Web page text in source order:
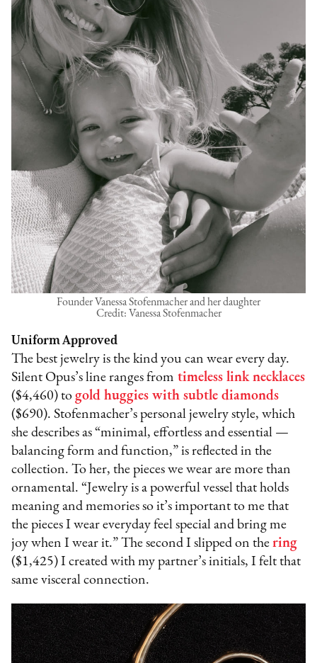
Founder Vanessa Stofenmacher and her daughter
Credit: Vanessa Stofenmacher
Uniform Approved
The best jewelry is the kind you can wear every day.
Silent Opus’s line ranges from timeless link necklaces
($4,460) togold huggies with subtle diamonds
($690). Stofenmacher’s personal jewelry style, which
she describes as “minimal, effortless and essential —
balancing form and function,” is reflected in the
collection. To her, the pieces we wear are more than
ornamental. “Jewelry is a powerful vessel that holds
meaning and memories so it’s important to me that
the pieces I wear everyday feel special and bring me
joy when I wear it.” The second I slipped on thering
($1,425) I created with my partner’s initials, I felt that
same visceral connection.